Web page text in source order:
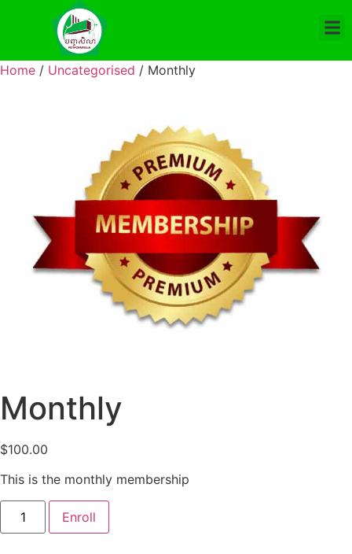
Home / Uncategorised / Monthly
Monthly
$100.00
This is the monthly membership
Enroll